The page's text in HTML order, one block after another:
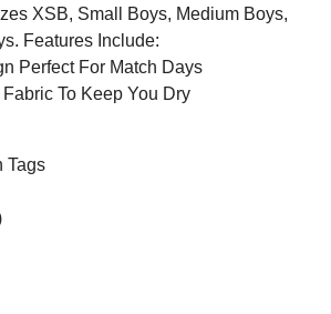
XSB, Small Boys, Medium Boys,
Features Include:
Perfect For Match Days
To Keep You Dry
Tags